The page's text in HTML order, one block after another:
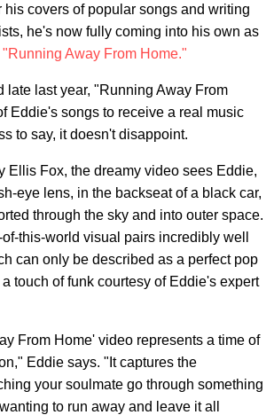
his covers of popular songs and writing
he's now fully coming into his own as
"Running Away From Home."
late last year, "Running Away From
Eddie's songs to receive a real music
to say, it doesn't disappoint.
Ellis Fox, the dreamy video sees Eddie,
eye lens, in the backseat of a black car,
through the sky and into outer space.
this-world visual pairs incredibly well
can only be described as a perfect pop
touch of funk courtesy of Eddie's expert
From Home' video represents a time of
Eddie says. "It captures the
your soulmate go through something
to run away and leave it all